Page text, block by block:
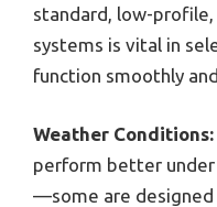
standard, low-
systems is vital in
function smoothly
Weather Conditions:
perform better
—some are